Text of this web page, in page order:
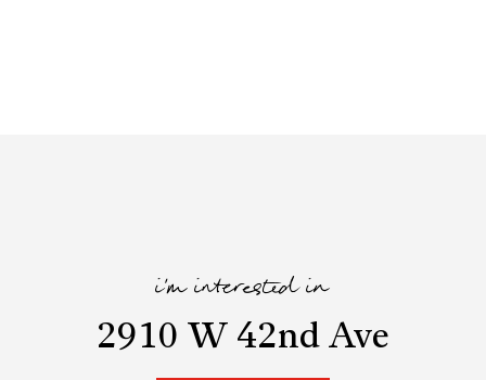
i'm interested in
2910 W 42nd Ave